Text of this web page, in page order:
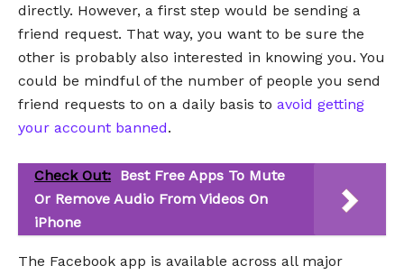
directly. However, a first step would be sending a
friend request. That way, you want to be sure the
other is probably also interested in knowing you. You
could be mindful of the number of people you send
friend requests to on a daily basis to avoid getting
your account banned.
Check Out: Best Free Apps To Mute
Or Remove Audio From Videos On
iPhone
The Facebook app is available across all major